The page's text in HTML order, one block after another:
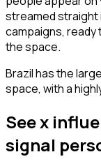
streamed straight
campaigns, ready
the space.
Brazil has the
space, with a
See x
signal